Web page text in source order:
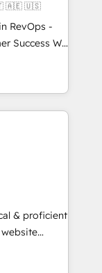
🇦🇪 🇺🇸
RevOps -
We
companies
sales,
RevOps
HubSpot
over a
analysis,
& proficient
multi-hub